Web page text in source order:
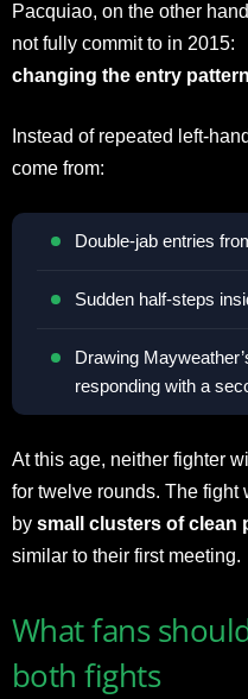
Pacquiao, on the other
not fully commit to in 2015:
changing the entry
Instead of repeated left-
come from:
Double-jab entries
Sudden half-steps
Drawing
responding with a
At this age, neither fighter
for twelve rounds. The fight
by small clusters of clean
similar to their first meeting.
What fans
both fights